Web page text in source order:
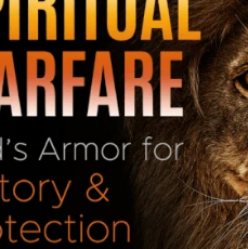
word to Moses, that
Spirit to the seventy
all who heard
Eldad and
of their own